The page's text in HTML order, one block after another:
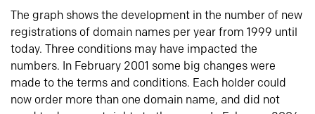
The graph shows the development in the number of new
registrations of domain names per year from 1999 until
today. Three conditions may have impacted the
numbers. In February 2001 some big changes were
made to the terms and conditions. Each holder could
now order more than one domain name, and did not